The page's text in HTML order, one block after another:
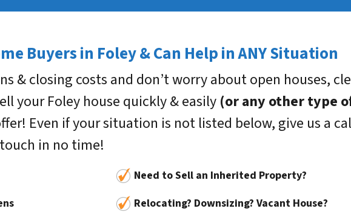
Buyers in Foley & Can Help in ANY Situation
& closing costs and don’t worry about open houses,
your Foley house quickly & easily (or any other type
Even if your situation is not listed below, give us a
in no time!
Need to Sell an Inherited Property?
Relocating? Downsizing? Vacant House?